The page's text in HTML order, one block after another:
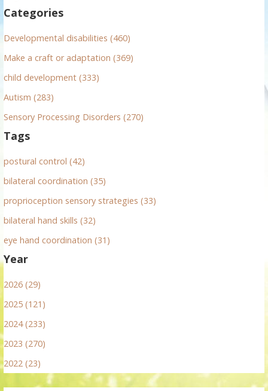
o
r
Categories
Developmental disabilities (460)
Make a craft or adaptation (369)
child development (333)
Autism (283)
Sensory Processing Disorders (270)
Tags
postural control (42)
bilateral coordination (35)
proprioception sensory strategies (33)
bilateral hand skills (32)
eye hand coordination (31)
Year
2026 (29)
2025 (121)
2024 (233)
2023 (270)
2022 (23)